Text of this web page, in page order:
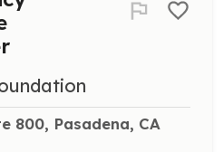
800, Pasadena, CA